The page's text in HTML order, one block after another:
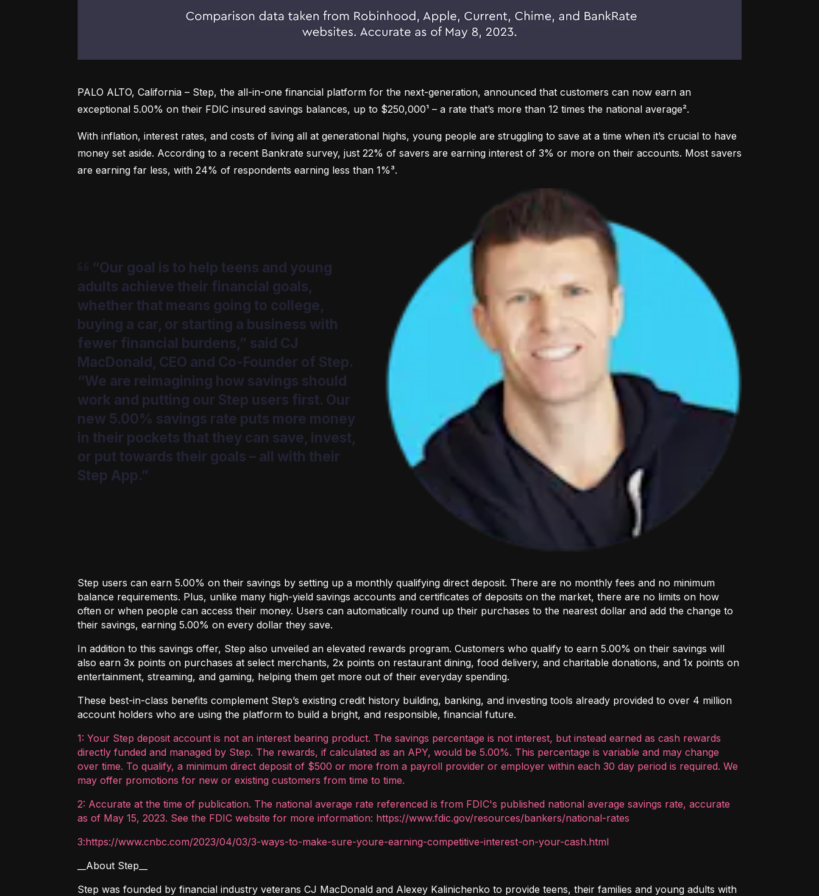
PALO ALTO, California – Step, the all-in-one financial platform for the next-generation, announced that customers can now earn an
exceptional 5.00% on their FDIC insured savings balances, up to $250,000¹ – a rate that’s more than 12 times the national average².
With inflation, interest rates, and costs of living all at generational highs, young people are struggling to save at a time when it’s crucial to have
money set aside. According to a recent Bankrate survey, just 22% of savers are earning interest of 3% or more on their accounts. Most savers
are earning far less, with 24% of respondents earning less than 1%³.
“Our goal is to help teens and young
adults achieve their financial goals,
whether that means going to college,
buying a car, or starting a business with
fewer financial burdens,” said CJ
MacDonald, CEO and Co-Founder of Step.
“We are reimagining how savings should
work and putting our Step users first. Our
new 5.00% savings rate puts more money
in their pockets that they can save, invest,
or put towards their goals – all with their
Step App.”
Step users can earn 5.00% on their savings by setting up a monthly qualifying direct deposit. There are no monthly fees and no minimum
balance requirements. Plus, unlike many high-yield savings accounts and certificates of deposits on the market, there are no limits on how
often or when people can access their money. Users can automatically round up their purchases to the nearest dollar and add the change to
their savings, earning 5.00% on every dollar they save.
In addition to this savings offer, Step also unveiled an elevated rewards program. Customers who qualify to earn 5.00% on their savings will
also earn 3x points on purchases at select merchants, 2x points on restaurant dining, food delivery, and charitable donations, and 1x points on
entertainment, streaming, and gaming, helping them get more out of their everyday spending.
These best-in-class benefits complement Step’s existing credit history building, banking, and investing tools already provided to over 4 million
account holders who are using the platform to build a bright, and responsible, financial future.
1: Your Step deposit account is not an interest bearing product. The savings percentage is not interest, but instead earned as cash rewards
directly funded and managed by Step. The rewards, if calculated as an APY, would be 5.00%. This percentage is variable and may change
over time. To qualify, a minimum direct deposit of $500 or more from a payroll provider or employer within each 30 day period is required. We
may offer promotions for new or existing customers from time to time.
2: Accurate at the time of publication. The national average rate referenced is from FDIC's published national average savings rate, accurate
as of May 15, 2023. See the FDIC website for more information: https://www.fdic.gov/resources/bankers/national-rates
3:https://www.cnbc.com/2023/04/03/3-ways-to-make-sure-youre-earning-competitive-interest-on-your-cash.html
__About Step__
Step was founded by financial industry veterans CJ MacDonald and Alexey Kalinichenko to provide teens, their families and young adults with